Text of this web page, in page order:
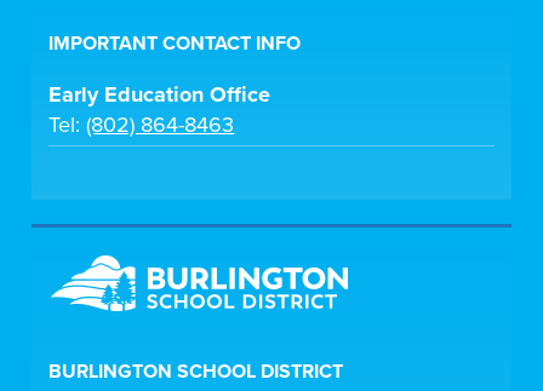
IMPORTANT CONTACT INFO
Early Education Office
Tel:(802) 864-8463
BURLINGTON SCHOOL DISTRICT